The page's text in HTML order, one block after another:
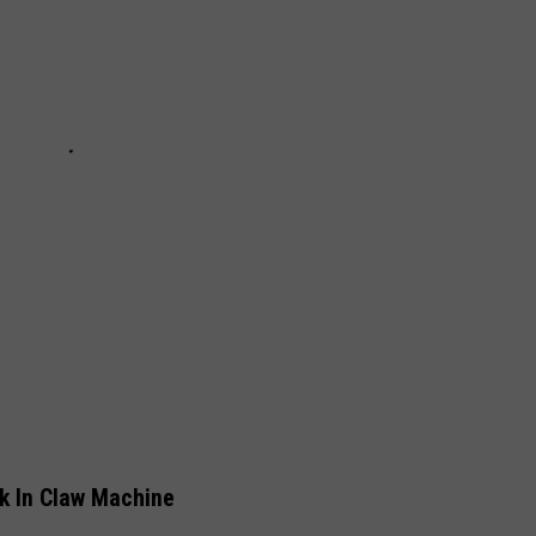
In Claw Machine